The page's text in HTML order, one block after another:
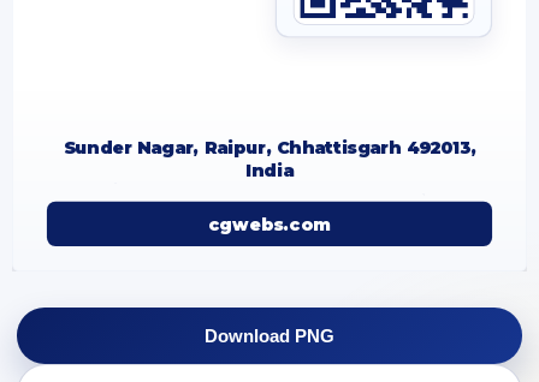
Sunder Nagar, Raipur, Chhattisgarh 492013,
India
cgwebs.com
Download PNG